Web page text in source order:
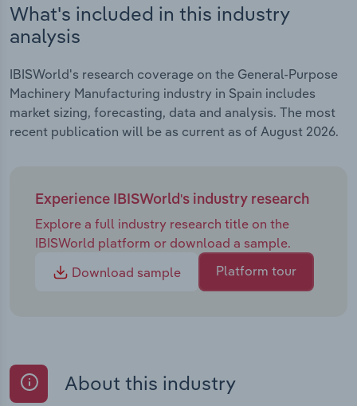
What's included in this industry
analysis
IBISWorld's research coverage on the General-Purpose
Machinery Manufacturing industry in Spain includes
market sizing, forecasting, data and analysis. The most
recent publication will be as current as of August 2026.
Experience IBISWorld's industry research
Explore a full industry research title on the
IBISWorld platform or download a sample.
Download sample
Platform tour
About this industry